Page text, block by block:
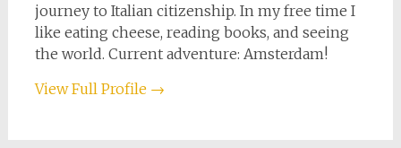
journey to Italian citizenship. In my free time I
like eating cheese, reading books, and seeing
the world. Current adventure: Amsterdam!
View Full Profile →